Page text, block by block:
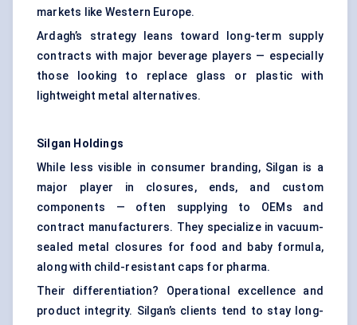
markets like Western Europe.
Ardagh’s strategy leans toward long-term supply
contracts with major beverage players — especially
those looking to replace glass or plastic with
lightweight metal alternatives.
Silgan Holdings
While less visible in consumer branding, Silgan is a
major player in closures, ends, and custom
components — often supplying to OEMs and
contract manufacturers. They specialize in vacuum-
sealed metal closures for food and baby formula,
along with child-resistant caps for pharma.
Their differentiation? Operational excellence and
product integrity. Silgan’s clients tend to stay long-